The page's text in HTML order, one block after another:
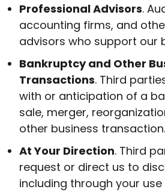
Professional Advisors.
accounting firms, and
advisors who support our
Bankruptcy and Other
Transactions. Third
with or anticipation of a
sale, merger,
other business transaction.
At Your Direction. Third
request or direct us to
including through your